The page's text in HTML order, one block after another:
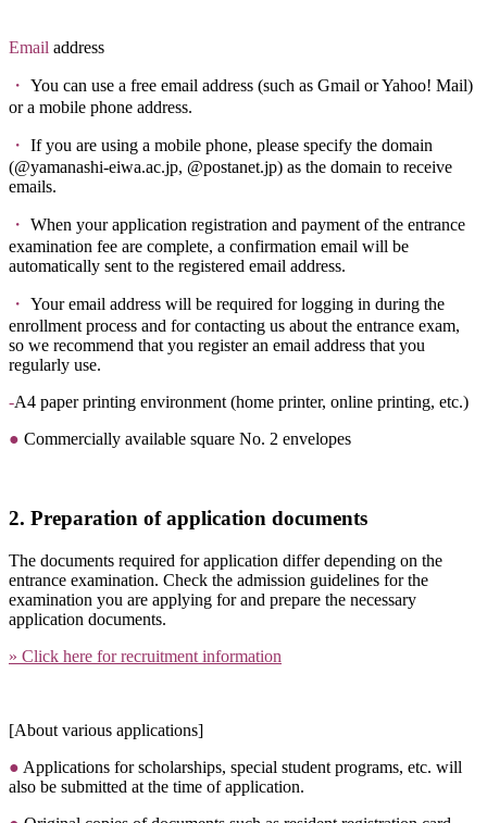
Email address
・ You can use a free email address (such as Gmail or Yahoo! Mail)
or a mobile phone address.
・ If you are using a mobile phone, please specify the domain
(@yamanashi-eiwa.ac.jp, @postanet.jp) as the domain to receive
emails.
・ When your application registration and payment of the entrance
examination fee are complete, a confirmation email will be
automatically sent to the registered email address.
・ Your email address will be required for logging in during the
enrollment process and for contacting us about the entrance exam,
so we recommend that you register an email address that you
regularly use.
-A4 paper printing environment (home printer, online printing, etc.)
● Commercially available square No. 2 envelopes
2. Preparation of application documents
The documents required for application differ depending on the
entrance examination. Check the admission guidelines for the
examination you are applying for and prepare the necessary
application documents.
» Click here for recruitment information
[About various applications]
● Applications for scholarships, special student programs, etc. will
also be submitted at the time of application.